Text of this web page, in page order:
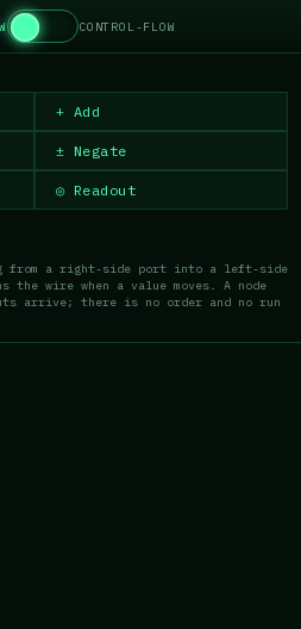
CONTROL-FLOW
+ Add
± Negate
◎ Readout
from a right-side port into a left-side
wire when a value moves. A node
arrive; there is no order and no run